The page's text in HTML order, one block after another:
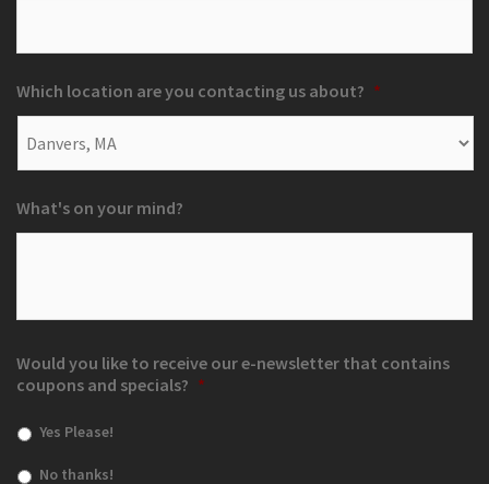
Which location are you contacting us about? *
What's on your mind?
Would you like to receive our e-newsletter that contains
coupons and specials? *
Yes Please!
No thanks!